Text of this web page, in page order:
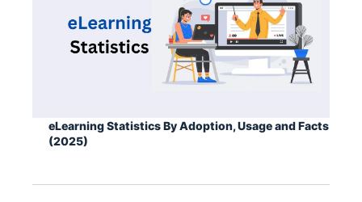
eLearning Statistics By Adoption, Usage and Facts
(2025)